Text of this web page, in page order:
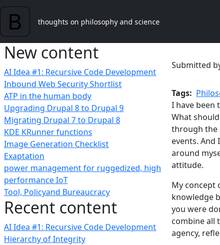
Skip to main content
thoughts on philosophy and science
New content
AI Idea #1: Recursive Code Development
Inbound Web Security Shortlist
ATP in the human body
Upgrading Drupal 8 to Drupal 9
Migrating Drupal 7 to Drupal 8
KDE KRunner functions
Image Generation Checklist
Exaptation
power management for ruggedized, high
performance IoT
Tool, Policyand Bureaucracy
Recent content
AI Idea #1: Recursive Code Development
Hierarchy of Integrity
Submitted
Tags
I have been
What
through the
events. And
around
attitude.
My concept
knowledge
you were
combine all
agency,